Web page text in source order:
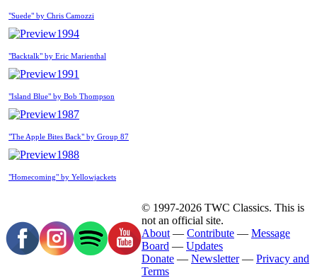
"Suede" by Chris Camozzi
1994
"Backtalk" by Eric Marienthal
1991
"Island Blue" by Bob Thompson
1987
"The Apple Bites Back" by Group 87
1988
"Homecoming" by Yellowjackets
© 1997-2026 TWC Classics. This is
not an official site.
About — Contribute — Message
Board — Updates
Donate — Newsletter— Privacy and
Terms